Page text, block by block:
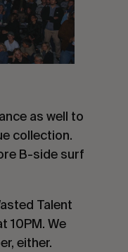
as well to
collection.
B-side surf
Talent
10PM. We
either.